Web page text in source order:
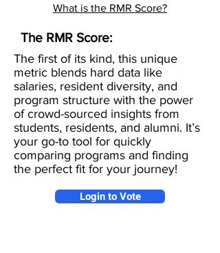
What is the RMR Score?
The RMR Score:
The first of its kind, this unique
metric blends hard data like
salaries, resident diversity, and
program structure with the power
of crowd-sourced insights from
students, residents, and alumni. It’s
your go-to tool for quickly
comparing programs and finding
the perfect fit for your journey!
Login to Vote